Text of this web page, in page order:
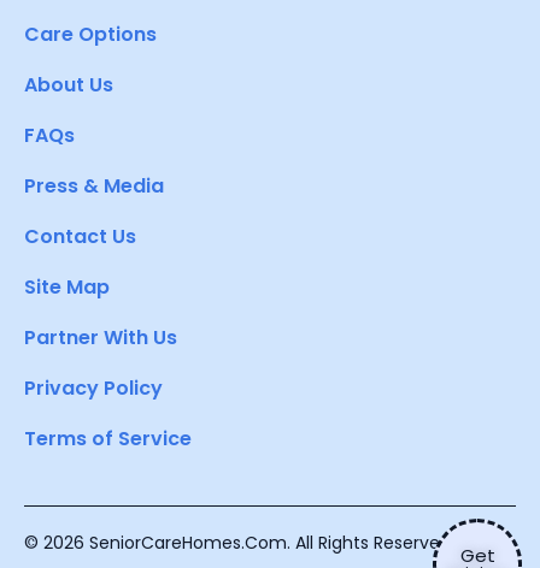
Get
Care Options
About Us
FAQs
Press & Media
Contact Us
Site Map
Partner With Us
Privacy Policy
Terms of Service
© 2026 SeniorCareHomes.Com. All Rights Reserved.